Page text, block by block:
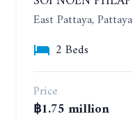
East Pattaya, Pattaya
2 Beds
Price
฿1.75 million